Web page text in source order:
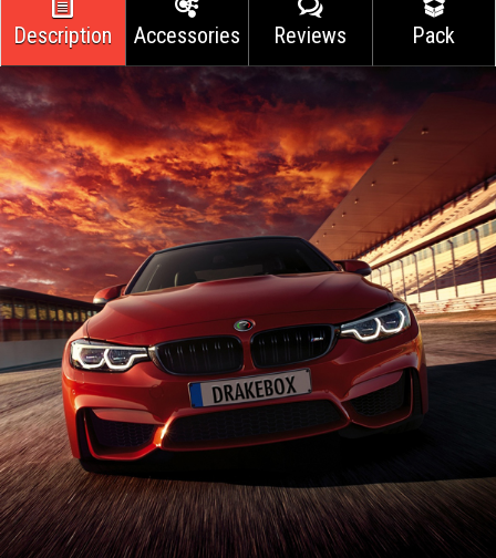
Description Accessories Reviews Pack